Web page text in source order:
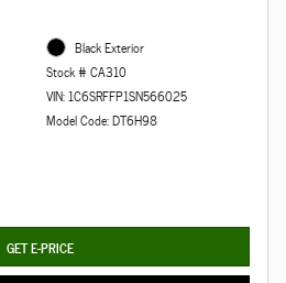
Black Exterior
Stock # CA310
VIN: 1C6SRFFP1SN566025
Model Code: DT6H98
GET E-PRICE